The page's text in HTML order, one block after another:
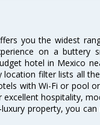
you the widest
on a buttery
hotel in Mexico
filter lists all
with Wi-Fi or pool
hospitality,
property, you